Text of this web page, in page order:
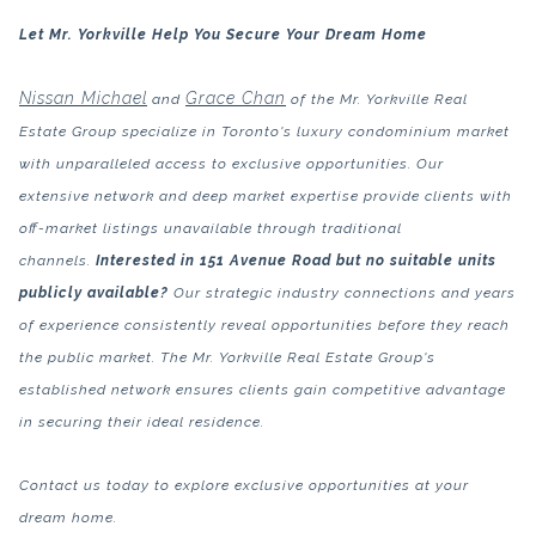
Let Mr. Yorkville Help You Secure Your Dream Home
Nissan Michael and Grace Chan of the Mr. Yorkville Real
Estate Group specialize in Toronto's luxury condominium market
with unparalleled access to exclusive opportunities. Our
extensive network and deep market expertise provide clients with
off-market listings unavailable through traditional
channels. Interested in 151 Avenue Road but no suitable units
publicly available? Our strategic industry connections and years
of experience consistently reveal opportunities before they reach
the public market. The Mr. Yorkville Real Estate Group's
established network ensures clients gain competitive advantage
in securing their ideal residence.
Contact us today to explore exclusive opportunities at your
dream home.